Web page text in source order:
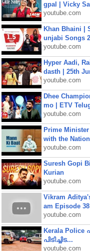
gpal | Vicky
youtube.com
Khan Bhaini |
unjabi Songs
youtube.com
Hyper Aadi,
dasth | 25th
youtube.com
Dhee
mo | ETV
youtube.com
Prime
with the
youtube.com
Suresh Gopi
Kurian
youtube.com
Vikram
am Episode
youtube.com
Kerala
പിടിച്ചിട...
youtube.com